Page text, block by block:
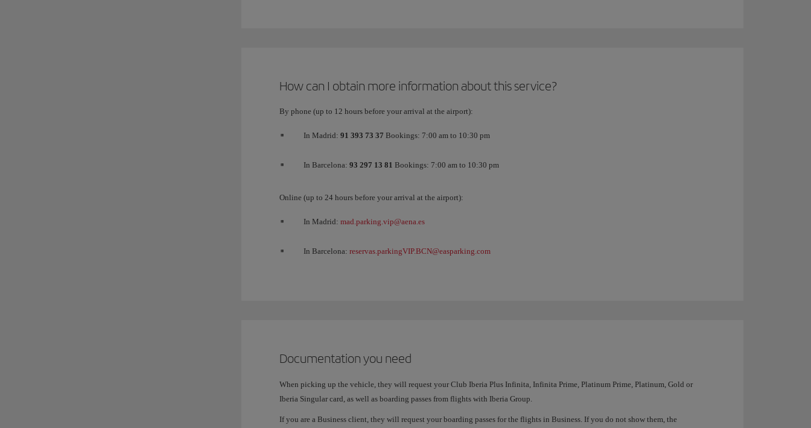
How can I obtain more information about this service?
By phone (up to 12 hours before your arrival at the airport):
In Madrid: 91 393 73 37 Bookings: 7:00 am to 10:30 pm
In Barcelona: 93 297 13 81 Bookings: 7:00 am to 10:30 pm
Online (up to 24 hours before your arrival at the airport):
In Madrid: mad.parking.vip@aena.es
In Barcelona: reservas.parkingVIP.BCN@easparking.com
Documentation you need
When picking up the vehicle, they will request your Club Iberia Plus Infinita, Infinita Prime, Platinum Prime, Platinum, Gold or
Iberia Singular card, as well as boarding passes from flights with Iberia Group.
If you are a Business client, they will request your boarding passes for the flights in Business. If you do not show them, the